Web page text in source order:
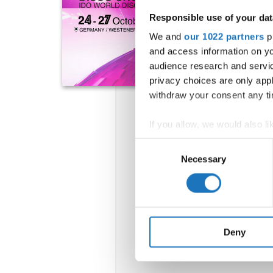
Responsible use of your
We and our 1022 partners
and access information on
audience research and
privacy choices are only
withdraw your consent any
If you allow, we would also
Collect information
Identify your device by
Find out more about how
information about your use
other information that
Necessary
Deny